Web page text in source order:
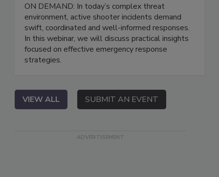
ON DEMAND: In today’s complex threat
environment, active shooter incidents demand
swift, coordinated and well-informed responses.
In this webinar, we will discuss practical insights
focused on effective emergency response
strategies.
VIEW ALL SUBMIT AN EVENT